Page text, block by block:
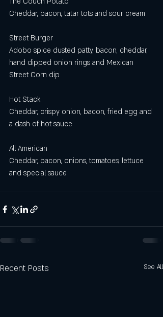
Cheddar, bacon, tatar tots and sour cream
Street Burger
Adobo spice dusted patty, bacon, cheddar,
hand dipped onion rings and Mexican
Street Corn dip
Hot Stack
Cheddar, crispy onion, bacon, fried egg and
a dash of hot sauce
All American
Cheddar, bacon, onions, tomatoes, lettuce
and special sauce
Recent Posts See All